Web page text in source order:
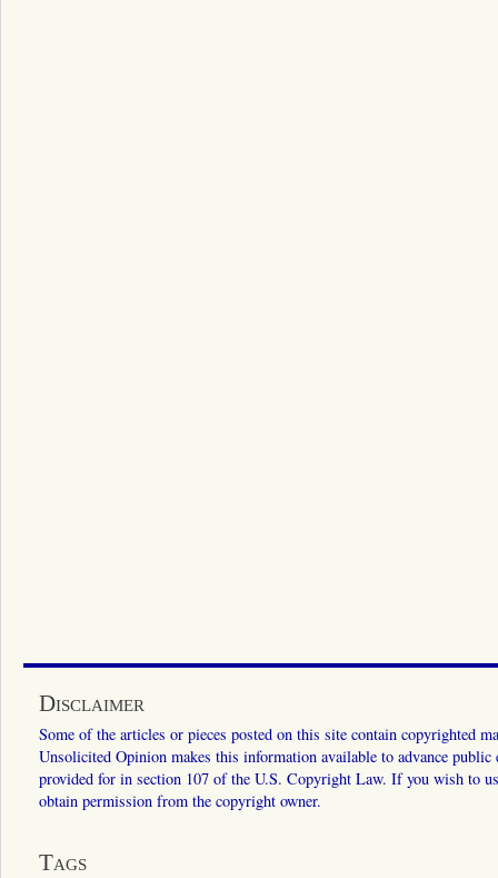
Disclaimer
Some of the articles or pieces posted on this site contain copyrighted
Unsolicited Opinion makes this information available to advance
provided for in section 107 of the U.S. Copyright Law. If you wish to
obtain permission from the copyright owner.
Tags